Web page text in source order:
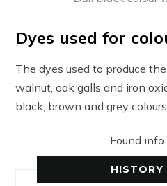
Dyes used for
The dyes used to produce
walnut, oak galls and iron
black, brown and grey
Found info
HISTORY